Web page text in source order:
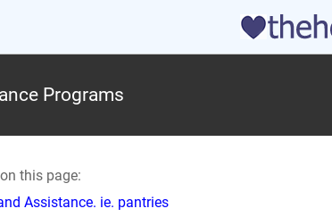
Programs
this page:
Assistance. ie. pantries